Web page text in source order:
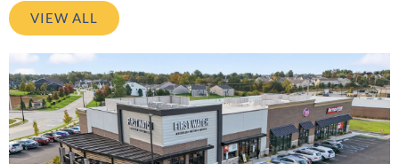
VIEW ALL